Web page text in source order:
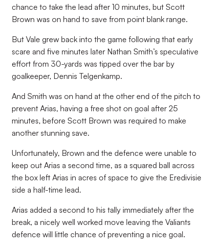
chance to take the lead after 10 minutes, but Scott
Brown was on hand to save from point blank range.
But Vale grew back into the game following that early
scare and five minutes later Nathan Smith’s speculative
effort from 30-yards was tipped over the bar by
goalkeeper, Dennis Telgenkamp.
And Smith was on hand at the other end of the pitch to
prevent Arias, having a free shot on goal after 25
minutes, before Scott Brown was required to make
another stunning save.
Unfortunately, Brown and the defence were unable to
keep out Arias a second time, as a squared ball across
the box left Arias in acres of space to give the Eredivisie
side a half-time lead.
Arias added a second to his tally immediately after the
break, a nicely well worked move leaving the Valiants
defence will little chance of preventing a nice goal.